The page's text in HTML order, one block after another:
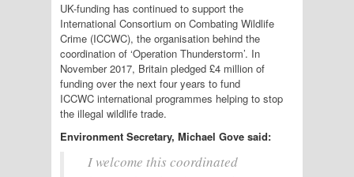
UK-funding has continued to support the
International Consortium on Combating Wildlife
Crime (ICCWC), the organisation behind the
coordination of ‘Operation Thunderstorm’. In
November 2017, Britain pledged £4 million of
funding over the next four years to fund
ICCWC international programmes helping to stop
the illegal wildlife trade.
Environment Secretary, Michael Gove said:
I welcome this coordinated